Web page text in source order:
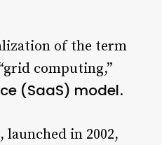
of the term
computing,”
(SaaS) model.
, launched in 2002,